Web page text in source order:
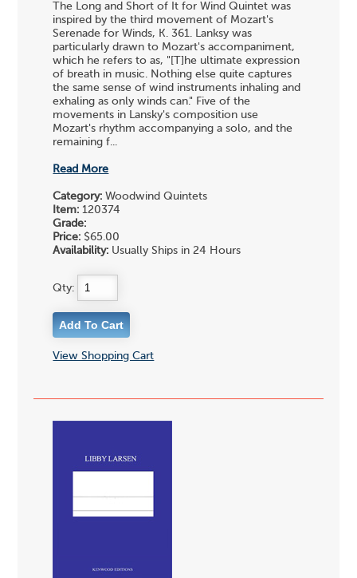
The Long and Short of It for Wind Quintet was
inspired by the third movement of Mozart's
Serenade for Winds, K. 361. Lanksy was
particularly drawn to Mozart's accompaniment,
which he refers to as, "[T]he ultimate expression
of breath in music. Nothing else quite captures
the same sense of wind instruments inhaling and
exhaling as only winds can." Five of the
movements in Lansky's composition use
Mozart's rhythm accompanying a solo, and the
remaining f...
Read More
Category: Woodwind Quintets
Item: 120374
Grade:
Price: $65.00
Availability: Usually Ships in 24 Hours
Qty:
View Shopping Cart